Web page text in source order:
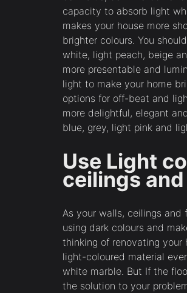
capacity to absorb light
makes your house more
brighter colours. You
white, light peach, beige
more presentable and
light to make your home
options for off-beat and
more delightful, elegant
blue, grey, light pink and
Use Light
ceilings
As your walls, ceilings
using dark colours and
thinking of renovating your
light-coloured material
white marble. But If the
the solution to your